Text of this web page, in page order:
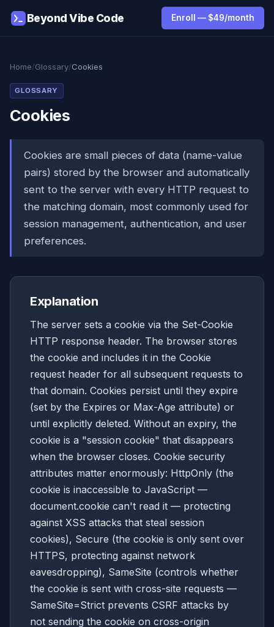
Beyond Vibe Code Enroll — $49/month
Home/Glossary/Cookies
GLOSSARY
Cookies
Cookies are small pieces of data (name-value
pairs) stored by the browser and automatically
sent to the server with every HTTP request to
the matching domain, most commonly used for
session management, authentication, and user
preferences.
Explanation
The server sets a cookie via the Set-Cookie
HTTP response header. The browser stores
the cookie and includes it in the Cookie
request header for all subsequent requests to
that domain. Cookies persist until they expire
(set by the Expires or Max-Age attribute) or
until explicitly deleted. Without an expiry, the
cookie is a "session cookie" that disappears
when the browser closes. Cookie security
attributes matter enormously: HttpOnly (the
cookie is inaccessible to JavaScript —
document.cookie can't read it — protecting
against XSS attacks that steal session
cookies), Secure (the cookie is only sent over
HTTPS, protecting against network
eavesdropping), SameSite (controls whether
the cookie is sent with cross-site requests —
SameSite=Strict prevents CSRF attacks by
not sending the cookie on cross-origin